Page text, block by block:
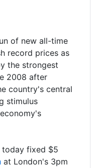
of new all-time
record prices as
the strongest
2008 after
country's central
stimulus
today fixed $5
at London's 3pm